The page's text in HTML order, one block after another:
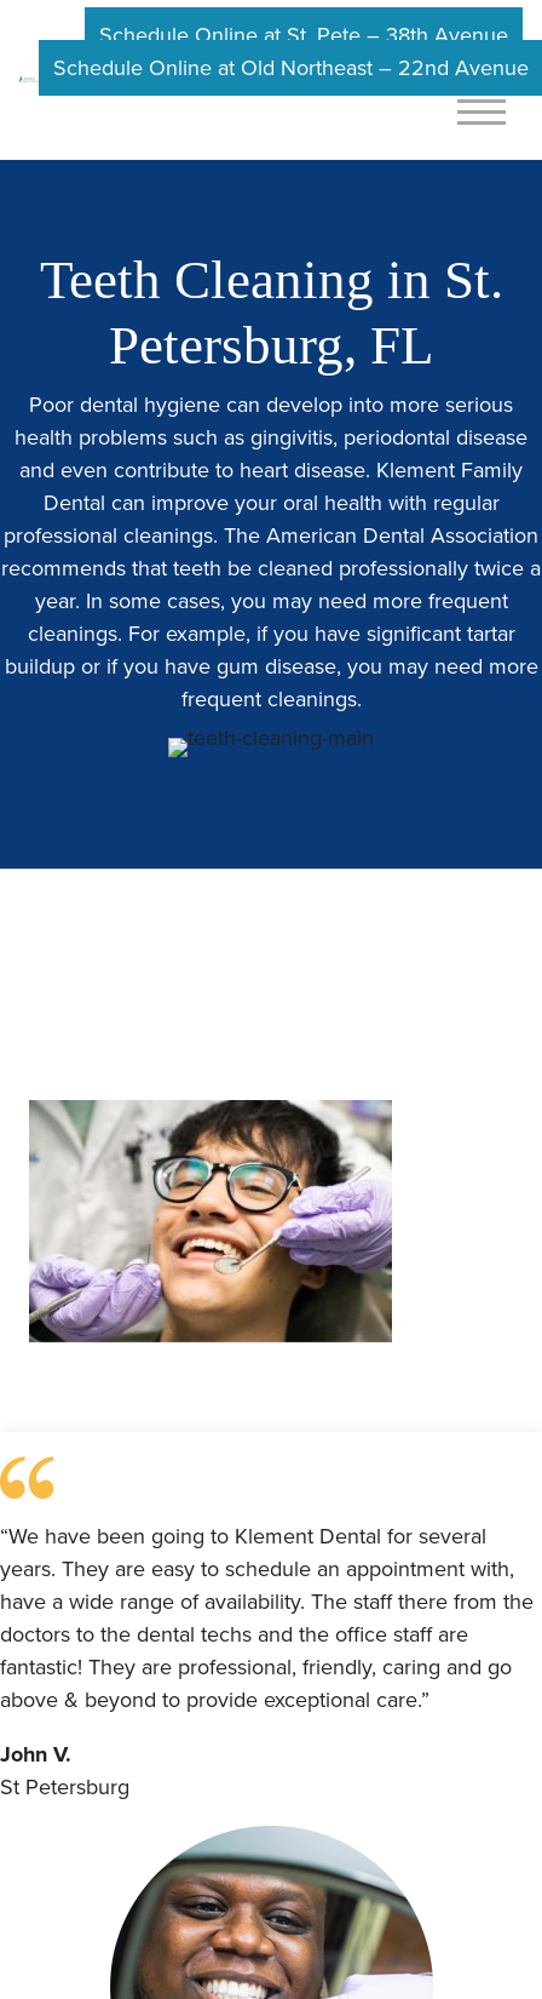
Schedule Online at St. Pete – 38th Avenue
Schedule Online at Old Northeast – 22nd Avenue
Teeth Cleaning in St.
Petersburg, FL
Poor dental hygiene can develop into more serious
health problems such as gingivitis, periodontal disease
and even contribute to heart disease. Klement Family
Dental can improve your oral health with regular
professional cleanings. The American Dental Association
recommends that teeth be cleaned professionally twice a
year. In some cases, you may need more frequent
cleanings. For example, if you have significant tartar
buildup or if you have gum disease, you may need more
frequent cleanings.
“We have been going to Klement Dental for several
years. They are easy to schedule an appointment with,
have a wide range of availability. The staff there from the
doctors to the dental techs and the office staff are
fantastic! They are professional, friendly, caring and go
above & beyond to provide exceptional care.”
John V.
St Petersburg